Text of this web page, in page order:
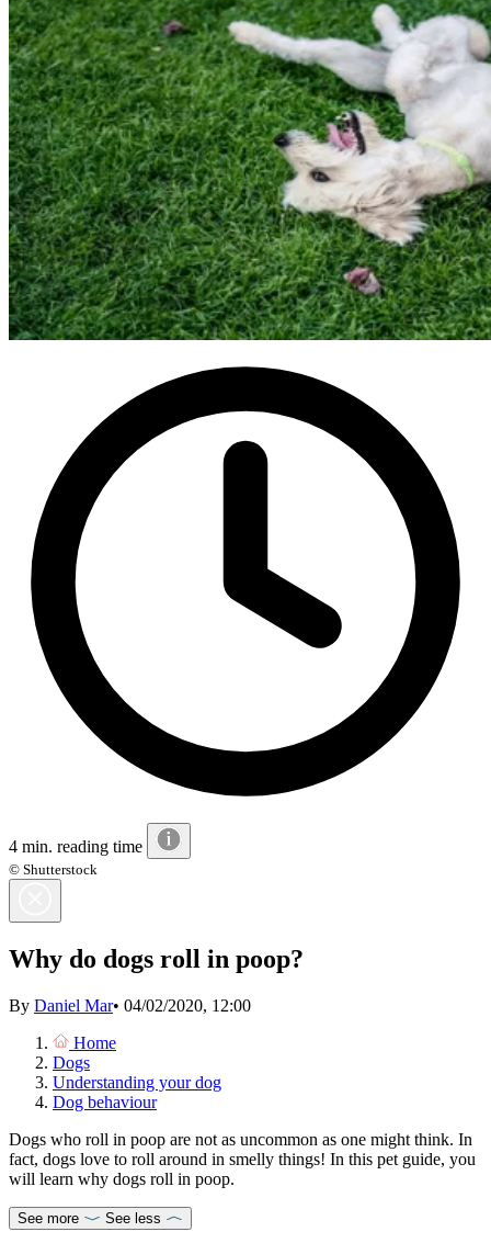
4 min. reading time
© Shutterstock
Why do dogs roll in poop?
By Daniel Mar• 04/02/2020, 12:00
Home
Dogs
Understanding your dog
Dog behaviour
Dogs who roll in poop are not as uncommon as one might think. In
fact, dogs love to roll around in smelly things! In this pet guide, you
will learn why dogs roll in poop.
See more See less